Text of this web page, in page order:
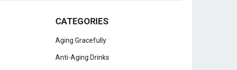
CATEGORIES
Aging Gracefully
Anti-Aging Drinks